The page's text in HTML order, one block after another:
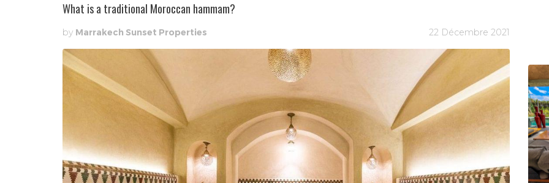
What is a traditional Moroccan hammam?
by Marrakech Sunset Properties 22 Décembre 2021